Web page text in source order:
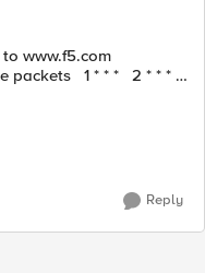
* * * 2 * * *
Reply